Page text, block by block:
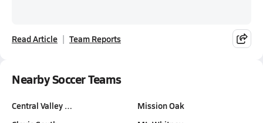
Read Article Team Reports
Nearby Soccer Teams
Central Valley …
Mission Oak